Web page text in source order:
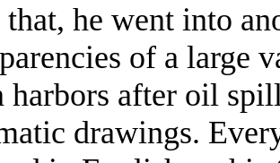
he went into
of a large
harbors after oil
drawings.